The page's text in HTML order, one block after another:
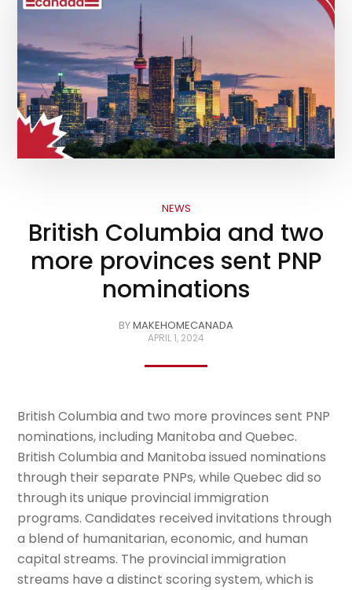
NEWS
British Columbia and two
more provinces sent PNP
nominations
BYMAKEHOMECANADA
APRIL 1, 2024
British Columbia and two more provinces sent PNP
nominations, including Manitoba and Quebec.
British Columbia and Manitoba issued nominations
through their separate PNPs, while Quebec did so
through its unique provincial immigration
programs. Candidates received invitations through
a blend of humanitarian, economic, and human
capital streams. The provincial immigration
streams have a distinct scoring system, which is